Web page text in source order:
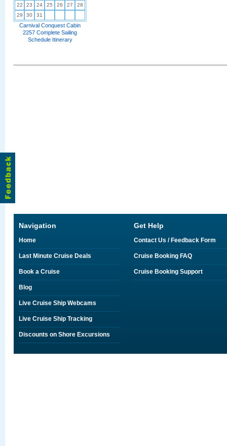
22
23 24 25 26 27
28
29
30 31
Carnival Conquest Cabin
2257 Complete Sailing
Schedule Itinerary
Navigation
Home
Last Minute Cruise Deals
Book a Cruise
Blog
Live Cruise Ship Webcams
Live Cruise Ship Tracking
Discounts on Shore Excursions
Get Help
Contact Us / Feedback Form
Cruise Booking FAQ
Cruise Booking Support